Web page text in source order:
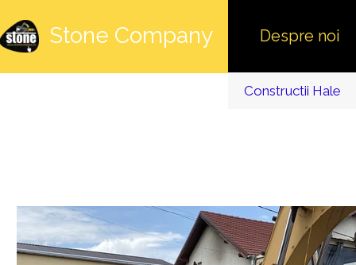
Constructii Hale
Stone Company Despre noi